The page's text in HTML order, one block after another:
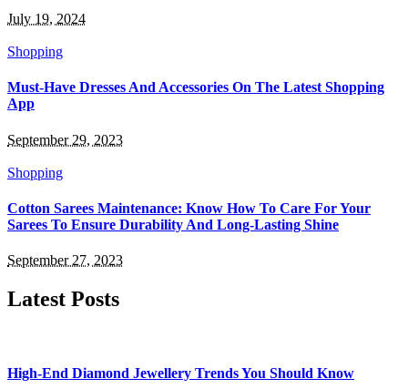
July 19, 2024
Shopping
Must-Have Dresses And Accessories On The Latest Shopping
App
September 29, 2023
Shopping
Cotton Sarees Maintenance: Know How To Care For Your
Sarees To Ensure Durability And Long-Lasting Shine
September 27, 2023
Latest Posts
High-End Diamond Jewellery Trends You Should Know